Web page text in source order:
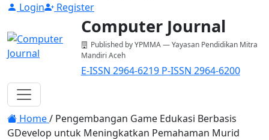
Login
Register
Computer Journal
Published by YPMMA — Yayasan Pendidikan Mitra
Mandiri Aceh
E-ISSN 2964-6219 P-ISSN 2964-6200
Register
Toggle navigation
Home/ Pengembangan Game Edukasi Berbasis
GDevelop untuk Meningkatkan Pemahaman Murid